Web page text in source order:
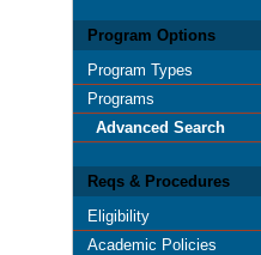
Program Options
Program Types
Programs
Advanced Search
Reqs & Procedures
Eligibility
Academic Policies